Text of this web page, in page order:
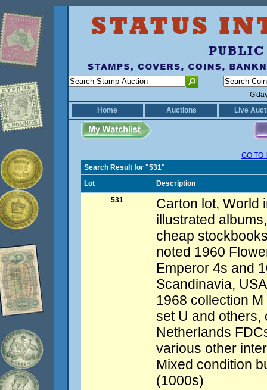
Home
Auctions Live
GO TO
Search Result for "531"
Lot
Description
531
Carton lot, World
illustrated
cheap
noted 1960
Emperor 4s and
Scandinavia,
1968 collection
set U and others,
Netherlands
various other
Mixed condition
(1000s)